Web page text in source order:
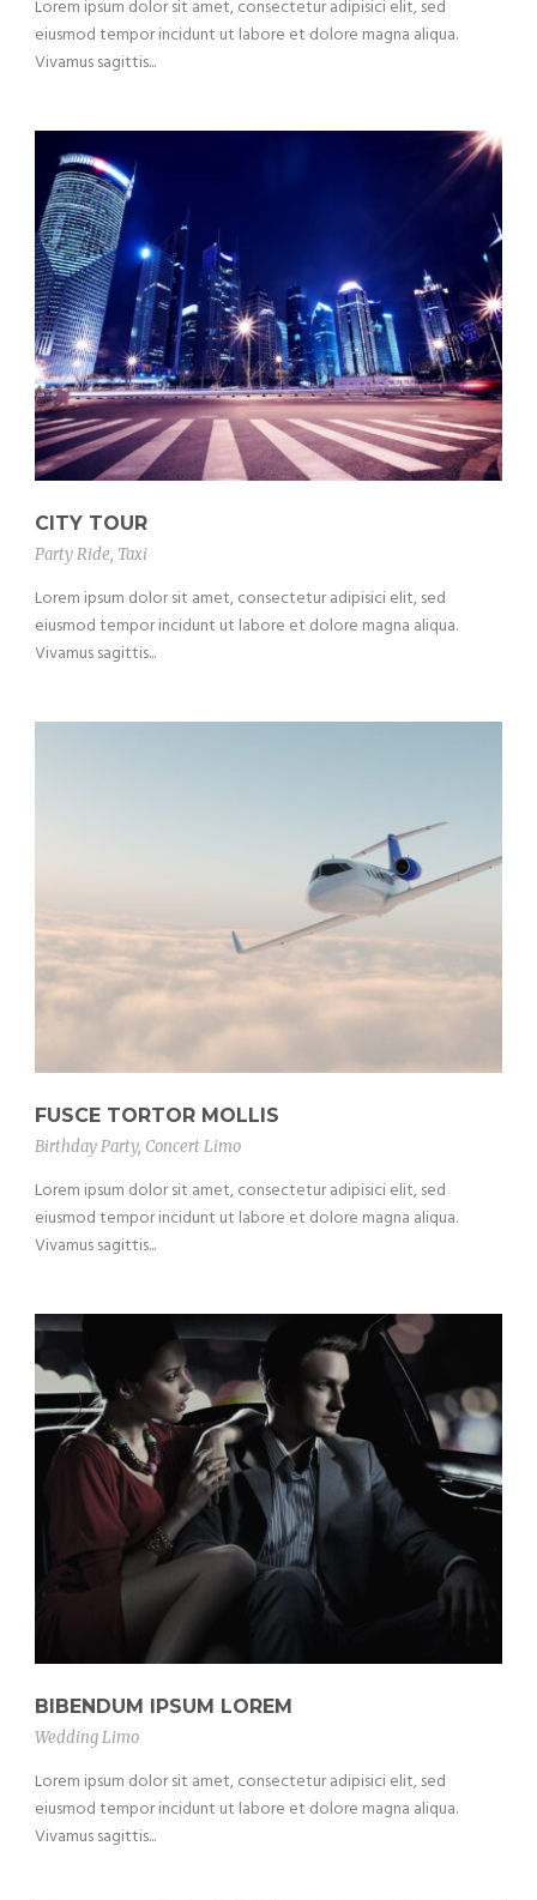
Lorem ipsum dolor sit amet, consectetur adipisici elit, sed
eiusmod tempor incidunt ut labore et dolore magna aliqua.
Vivamus sagittis...
CITY TOUR
Party Ride, Taxi
Lorem ipsum dolor sit amet, consectetur adipisici elit, sed
eiusmod tempor incidunt ut labore et dolore magna aliqua.
Vivamus sagittis...
FUSCE TORTOR MOLLIS
Birthday Party, Concert Limo
Lorem ipsum dolor sit amet, consectetur adipisici elit, sed
eiusmod tempor incidunt ut labore et dolore magna aliqua.
Vivamus sagittis...
BIBENDUM IPSUM LOREM
Wedding Limo
Lorem ipsum dolor sit amet, consectetur adipisici elit, sed
eiusmod tempor incidunt ut labore et dolore magna aliqua.
Vivamus sagittis...